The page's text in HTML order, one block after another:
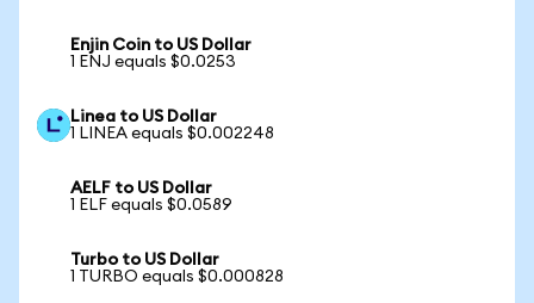
Enjin Coin to US Dollar
1 ENJ equals $0.0253
Linea to US Dollar
1 LINEA equals $0.002248
AELF to US Dollar
1 ELF equals $0.0589
Turbo to US Dollar
1 TURBO equals $0.000828